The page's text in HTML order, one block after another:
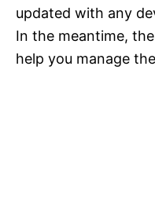
updated with any
In the meantime,
help you manage